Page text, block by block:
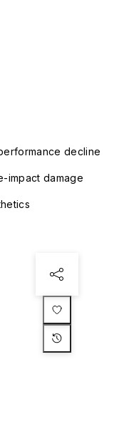
decline
impact damage